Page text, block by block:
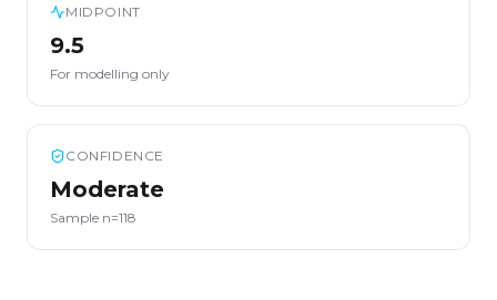
MIDPOINT
9.5
For modelling only
CONFIDENCE
Moderate
Sample n=118